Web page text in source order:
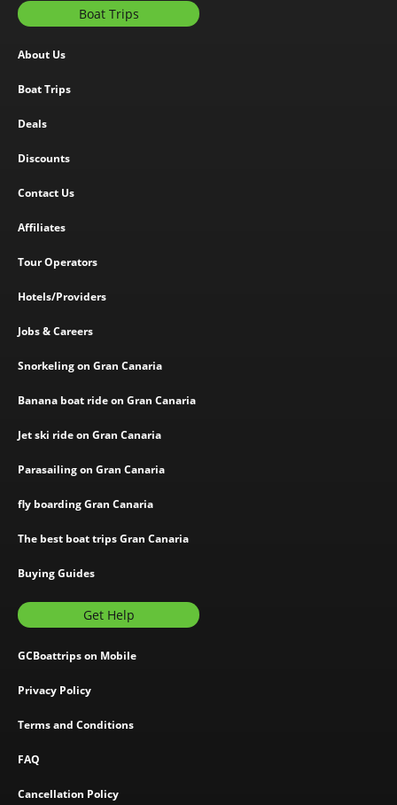
Boat Trips
About Us
Boat Trips
Deals
Discounts
Contact Us
Affiliates
Tour Operators
Hotels/Providers
Jobs & Careers
Snorkeling on Gran Canaria
Banana boat ride on Gran Canaria
Jet ski ride on Gran Canaria
Parasailing on Gran Canaria
fly boarding Gran Canaria
The best boat trips Gran Canaria
Buying Guides
Get Help
GCBoattrips on Mobile
Privacy Policy
Terms and Conditions
FAQ
Cancellation Policy